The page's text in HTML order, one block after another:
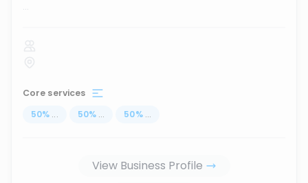
...
Core services
50% ... 50% ... 50% ...
View Business Profile